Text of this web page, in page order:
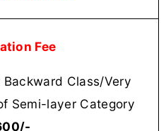
Fee
Backward Class/Very
Semi-layer Category